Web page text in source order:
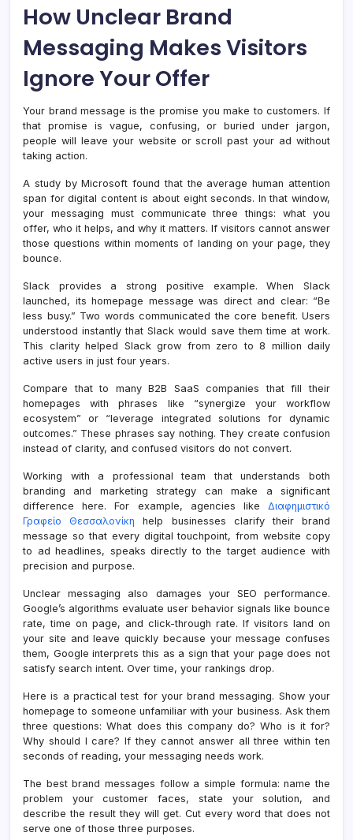
How Unclear Brand
Messaging Makes Visitors
Ignore Your Offer
Your brand message is the promise you make to customers. If
that promise is vague, confusing, or buried under jargon,
people will leave your website or scroll past your ad without
taking action.
A study by Microsoft found that the average human attention
span for digital content is about eight seconds. In that window,
your messaging must communicate three things: what you
offer, who it helps, and why it matters. If visitors cannot answer
those questions within moments of landing on your page, they
bounce.
Slack provides a strong positive example. When Slack
launched, its homepage message was direct and clear: “Be
less busy.” Two words communicated the core benefit. Users
understood instantly that Slack would save them time at work.
This clarity helped Slack grow from zero to 8 million daily
active users in just four years.
Compare that to many B2B SaaS companies that fill their
homepages with phrases like “synergize your workflow
ecosystem” or “leverage integrated solutions for dynamic
outcomes.” These phrases say nothing. They create confusion
instead of clarity, and confused visitors do not convert.
Working with a professional team that understands both
branding and marketing strategy can make a significant
difference here. For example, agencies like
Διαφημιστικό
Γραφείο Θεσσαλονίκη help businesses clarify their brand
message so that every digital touchpoint, from website copy
to ad headlines, speaks directly to the target audience with
precision and purpose.
Unclear messaging also damages your SEO performance.
Google’s algorithms evaluate user behavior signals like bounce
rate, time on page, and click-through rate. If visitors land on
your site and leave quickly because your message confuses
them, Google interprets this as a sign that your page does not
satisfy search intent. Over time, your rankings drop.
Here is a practical test for your brand messaging. Show your
homepage to someone unfamiliar with your business. Ask them
three questions: What does this company do? Who is it for?
Why should I care? If they cannot answer all three within ten
seconds of reading, your messaging needs work.
The best brand messages follow a simple formula: name the
problem your customer faces, state your solution, and
describe the result they will get. Cut every word that does not
serve one of those three purposes.